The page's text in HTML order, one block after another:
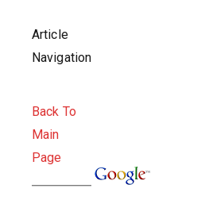
Article
Navigation
Back To
Main
Page